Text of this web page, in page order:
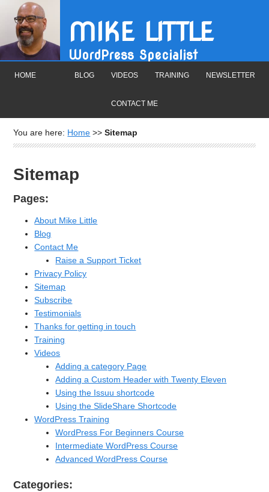
MIKE LITTLE
WordPress Specialist
HOME BLOG VIDEOS TRAINING NEWSLETTER
CONTACT ME
You are here: Home >>Sitemap
Sitemap
Pages:
About Mike Little
Blog
Contact Me
Raise a Support Ticket
Privacy Policy
Sitemap
Subscribe
Testimonials
Thanks for getting in touch
Training
Videos
Adding a category Page
Adding a Custom Header with Twenty Eleven
Using the Issuu shortcode
Using the SlideShare Shortcode
WordPress Training
WordPress For Beginners Course
Intermediate WordPress Course
Advanced WordPress Course
Categories: